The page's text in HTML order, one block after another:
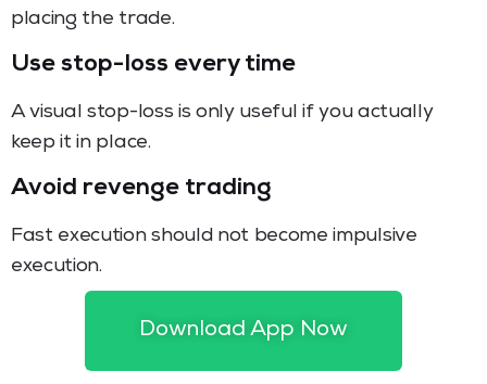
placing the trade.
Use stop-loss every time
A visual stop-loss is only useful if you actually
keep it in place.
Avoid revenge trading
Fast execution should not become impulsive
execution.
Download App Now